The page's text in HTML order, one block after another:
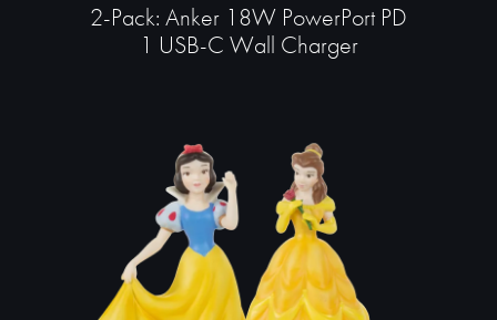
2-Pack: Anker 18W PowerPort PD
1 USB-C Wall Charger